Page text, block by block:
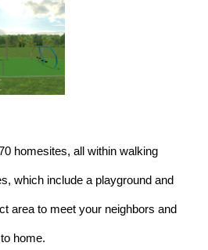
homesites, all within walking
which include a playground and
area to meet your neighbors and
home.